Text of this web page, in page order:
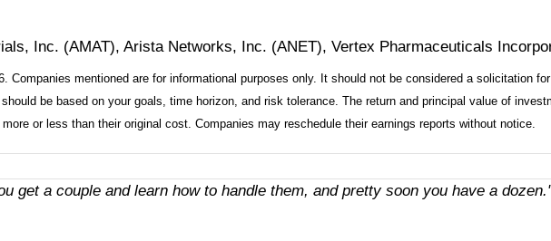
Inc. (AMAT), Arista Networks, Inc. (ANET), Vertex Pharmaceuticals
Companies mentioned are for informational purposes only. It should not be considered a solicitation
be based on your goals, time horizon, and risk tolerance. The return and principal value of
or less than their original cost. Companies may reschedule their earnings reports without notice.
get a couple and learn how to handle them, and pretty soon you have a